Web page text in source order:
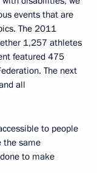
events that are
The 2011
1,257 athletes
featured 475
The next
all
to people
the same
to make